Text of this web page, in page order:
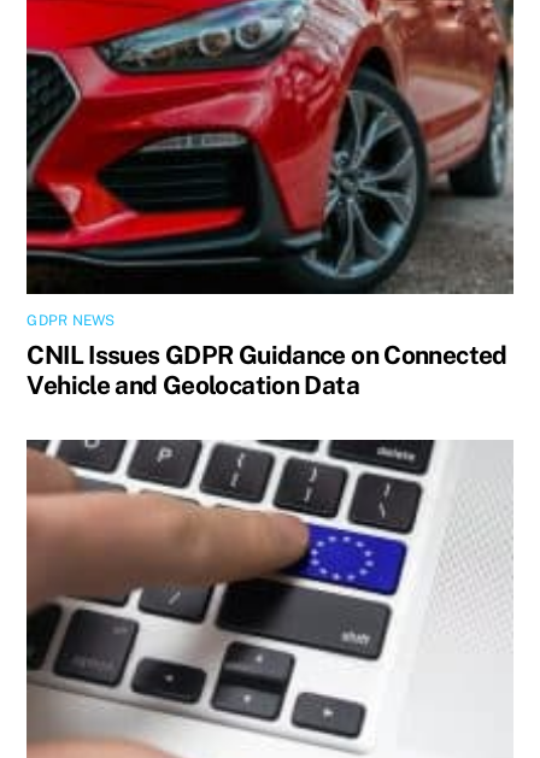
GDPR NEWS
CNIL Issues GDPR Guidance on Connected
Vehicle and Geolocation Data